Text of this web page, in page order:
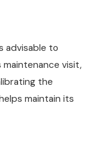
advisable to
visit,
the
maintain its